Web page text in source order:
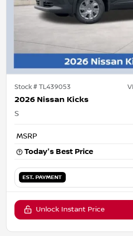
Stock #TL439053
2026 Nissan Kicks
S
MSRP
Today's Best Price
EST. PAYMENT
Unlock Instant Price